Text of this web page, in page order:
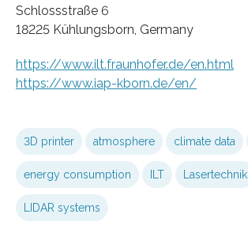
Schlossstraße 6
18225 Kühlungsborn, Germany
https://www.ilt.fraunhofer.de/en.html
https://www.iap-kborn.de/en/
3D printer atmosphere climate data
energy consumption ILT Lasertechnik
LIDAR systems